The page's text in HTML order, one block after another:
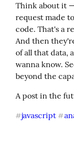
Think about it
request made
code. That's a
And then
of all that data,
wanna know.
beyond the
A post in the
#javascript #